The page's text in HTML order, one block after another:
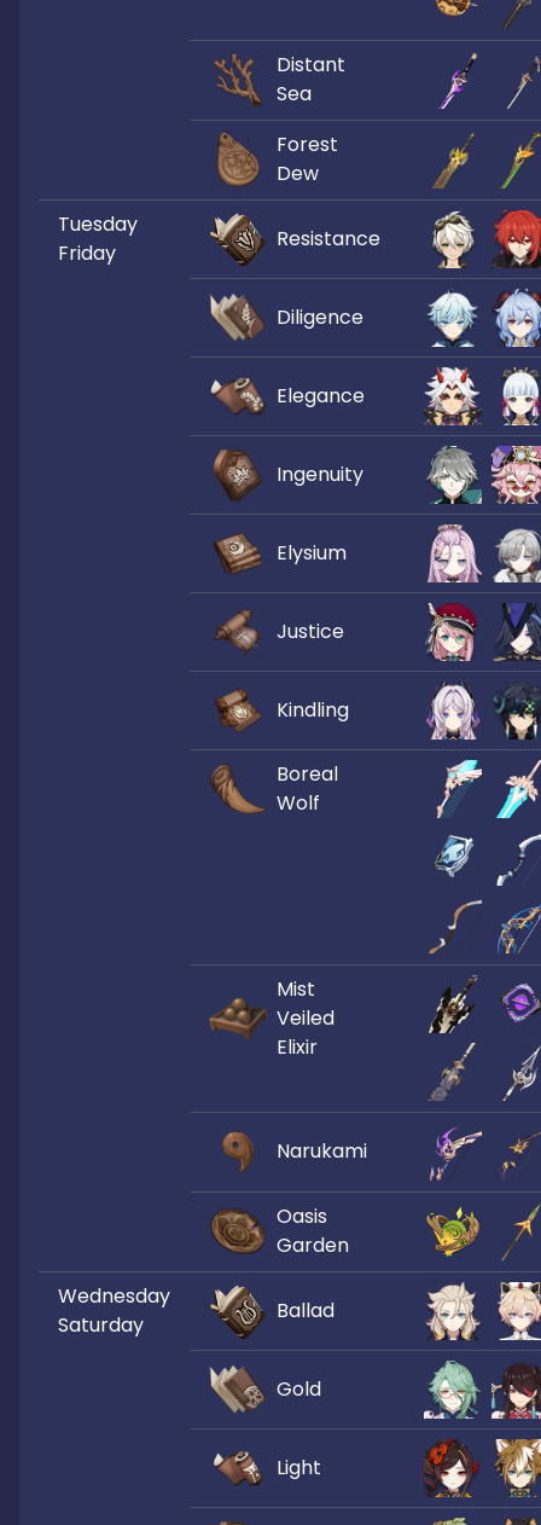
Distant
Sea
Forest
Dew
Tuesday
Friday
Resistance
Diligence
Elegance
Ingenuity
Elysium
Justice
Kindling
Boreal
Wolf
Mist
Veiled
Elixir
Narukami
Oasis
Garden
Wednesday
Saturday
Ballad
Gold
Light